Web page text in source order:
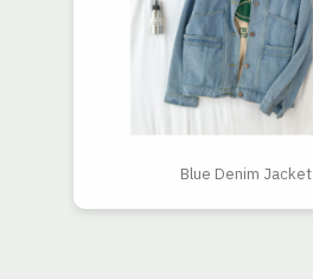
Blue Denim Jacket